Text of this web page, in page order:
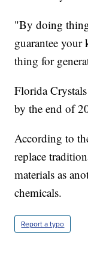
"By doing
guarantee your
thing for
Florida
by the end of
According to
replace
materials as
chemicals.
Report a typo